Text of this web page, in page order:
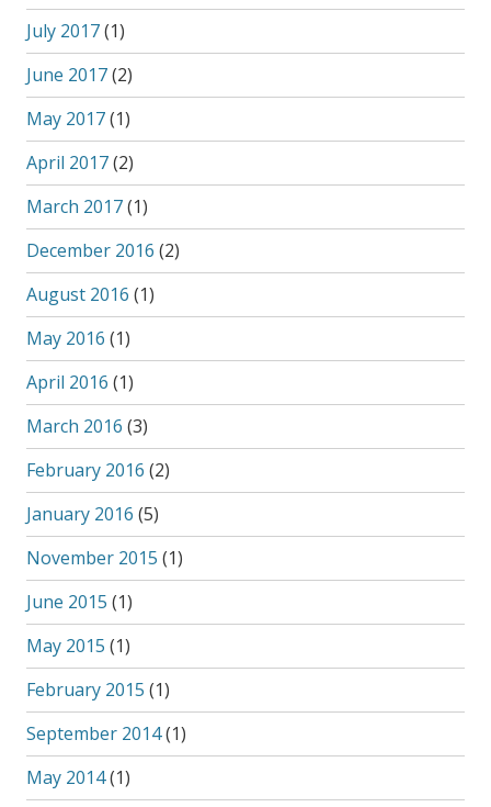
July 2017(1)
June 2017(2)
May 2017(1)
April 2017(2)
March 2017(1)
December 2016 (2)
August 2016 (1)
May 2016 (1)
April 2016 (1)
March 2016 (3)
February 2016 (2)
January 2016 (5)
November 2015 (1)
June 2015 (1)
May 2015 (1)
February 2015 (1)
September 2014(1)
May 2014(1)